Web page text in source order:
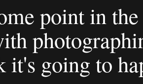
point in
it's going to